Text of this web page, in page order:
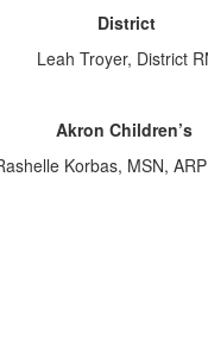
District
Leah Troyer, District
Akron Children’s
Korbas, MSN,